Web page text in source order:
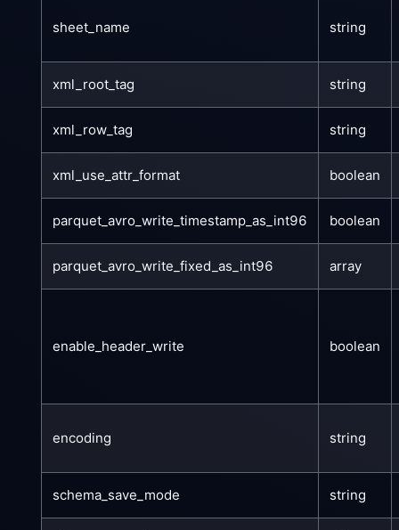
sheet_name string
xml_root_tag string
xml_row_tag string
xml_use_attr_format boolean
parquet_avro_write_timestamp_as_int96 boolean
parquet_avro_write_fixed_as_int96 array
enable_header_write boolean
encoding string
schema_save_mode string